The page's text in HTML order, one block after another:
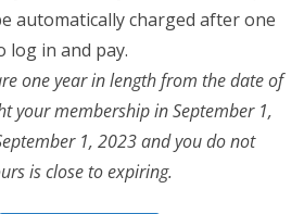
automatically charged after one
log in and pay.
one year in length from the date of
your membership in September 1,
1, 2023 and you do not
is close to expiring.